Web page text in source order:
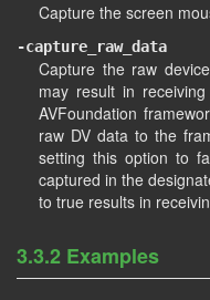
Capture the screen
-capture_raw_data
Capture the raw
may result in
AVFoundation
raw DV data to the
setting this option to
captured in the
to true results in
3.3.2 Examples